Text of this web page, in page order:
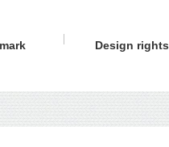
Design rights